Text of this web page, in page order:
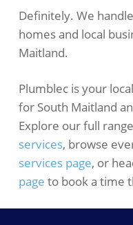
Definitely. We
homes and local
Maitland.
Plumblec is your
for South Maitland
Explore our full
services, browse
services page, or
page to book a time